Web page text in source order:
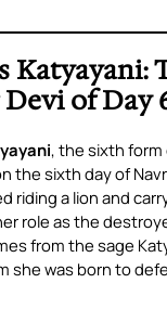
Katyayani:
of Day
, the sixth form
the sixth day of
riding a lion and
role as the
from the sage
she was born to